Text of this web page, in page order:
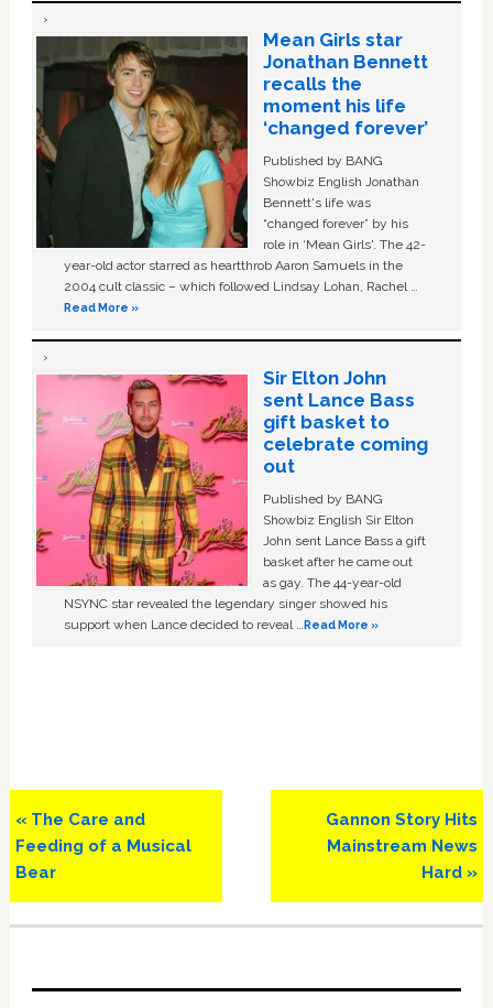
Mean Girls star
Jonathan Bennett
recalls the
moment his life
‘changed forever’
Published by BANG
Showbiz English Jonathan
Bennett's life was
“changed forever” by his
role in ‘Mean Girls'. The 42-
year-old actor starred as heartthrob Aaron Samuels in the
2004 cult classic – which followed Lindsay Lohan, Rachel …
Read More »
Sir Elton John
sent Lance Bass
gift basket to
celebrate coming
out
Published by BANG
Showbiz English Sir Elton
John sent Lance Bass a gift
basket after he came out
as gay. The 44-year-old
NSYNC star revealed the legendary singer showed his
support when Lance decided to reveal …Read More »
Previous
Post:
« The Care and
Feeding of a Musical
Bear
Next
Post:
Gannon Story Hits
Mainstream News
Hard »